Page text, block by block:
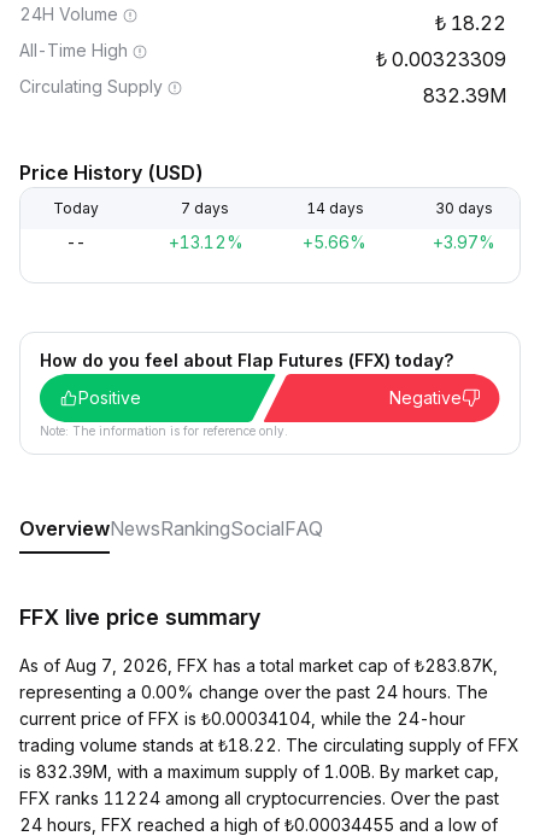
24H Volume 18.22
All-Time High 0.00323309
Circulating Supply 832.39M
Price History (USD)
Today 7 days 14 days 30 days
-- +13.12% +5.66% +3.97%
How do you feel about Flap Futures (FFX) today?
Positive
Negative
Note: The information is for reference only.
OverviewNewsRankingSocialFAQ
FFX live price summary
As of Aug 7, 2026, FFX has a total market cap of ₺283.87K,
representing a 0.00% change over the past 24 hours. The
current price of FFX is ₺0.00034104, while the 24-hour
trading volume stands at ₺18.22. The circulating supply of FFX
is 832.39M, with a maximum supply of 1.00B. By market cap,
FFX ranks 11224 among all cryptocurrencies. Over the past
24 hours, FFX reached a high of ₺0.00034455 and a low of